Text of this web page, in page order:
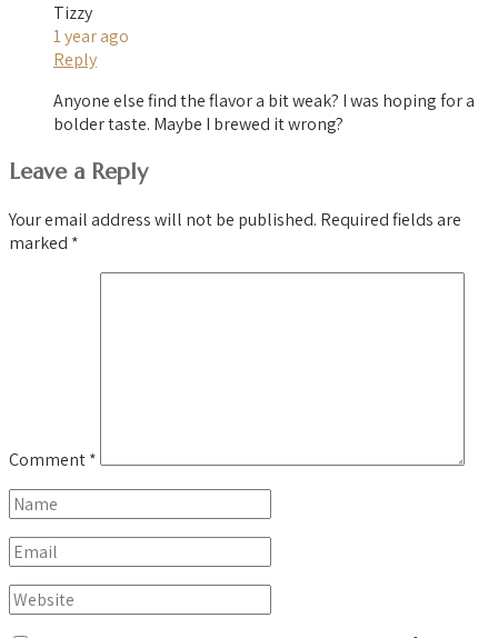
Tizzy
1 year ago
Reply
Anyone else find the flavor a bit weak? I was hoping for a
bolder taste. Maybe I brewed it wrong?
Leave a Reply
Your email address will not be published. Required fields are
marked *
Comment*